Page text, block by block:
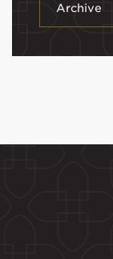
Archive